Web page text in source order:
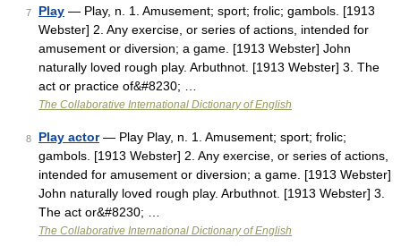
7 Play — Play, n. 1. Amusement; sport; frolic; gambols. [1913
Webster] 2. Any exercise, or series of actions, intended for
amusement or diversion; a game. [1913 Webster] John
naturally loved rough play. Arbuthnot. [1913 Webster] 3. The
act or practice of&#8230; …
The Collaborative International Dictionary of English
8 Play actor— Play Play, n. 1. Amusement; sport; frolic;
gambols. [1913 Webster] 2. Any exercise, or series of actions,
intended for amusement or diversion; a game. [1913 Webster]
John naturally loved rough play. Arbuthnot. [1913 Webster] 3.
The act or&#8230; …
The Collaborative International Dictionary of English